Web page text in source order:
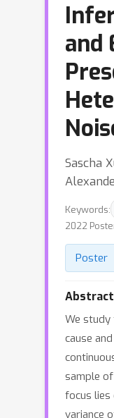
and
Sascha
Keywords:
2022
Poster
Abstract
We
cause
sample
focus lies
variance